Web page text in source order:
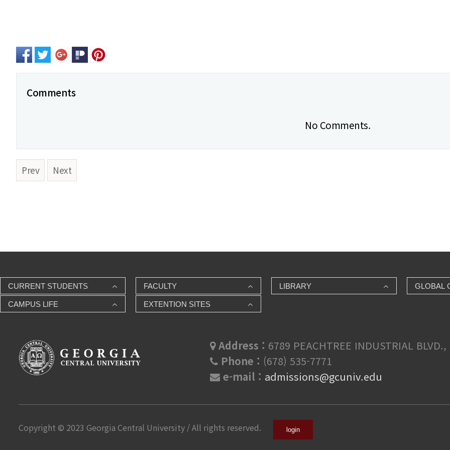
Comments
No Comments.
Prev Next
CURRENT STUDENTS FACULTY LIBRARY GLOBAL
CAMPUS LIFE EXTENTION SITES
Address : 6789 PEACHTREE INDUSTRIAL
Phone : (678) 535-7771
e-mail : admissions@gcuniv.edu
Copyright © 2023 Georgia Central University / All rights reserved.